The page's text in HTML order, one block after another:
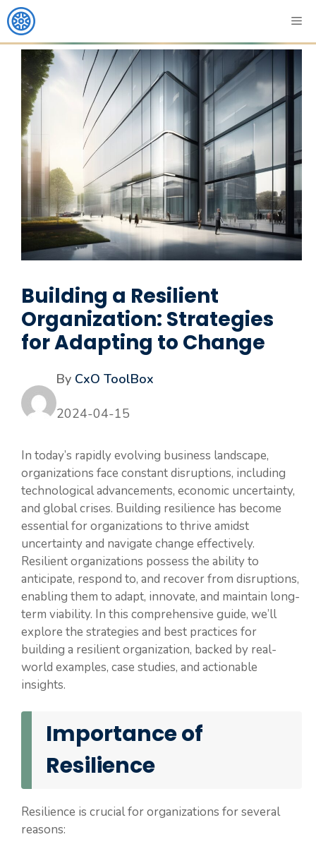
Building a Resilient
Organization: Strategies
for Adapting to Change
By CxO ToolBox
2024-04-15
In today’s rapidly evolving business landscape,
organizations face constant disruptions, including
technological advancements, economic uncertainty,
and global crises. Building resilience has become
essential for organizations to thrive amidst
uncertainty and navigate change effectively.
Resilient organizations possess the ability to
anticipate, respond to, and recover from disruptions,
enabling them to adapt, innovate, and maintain long-
term viability. In this comprehensive guide, we’ll
explore the strategies and best practices for
building a resilient organization, backed by real-
world examples, case studies, and actionable
insights.
Importance of
Resilience
Resilience is crucial for organizations for several
reasons: